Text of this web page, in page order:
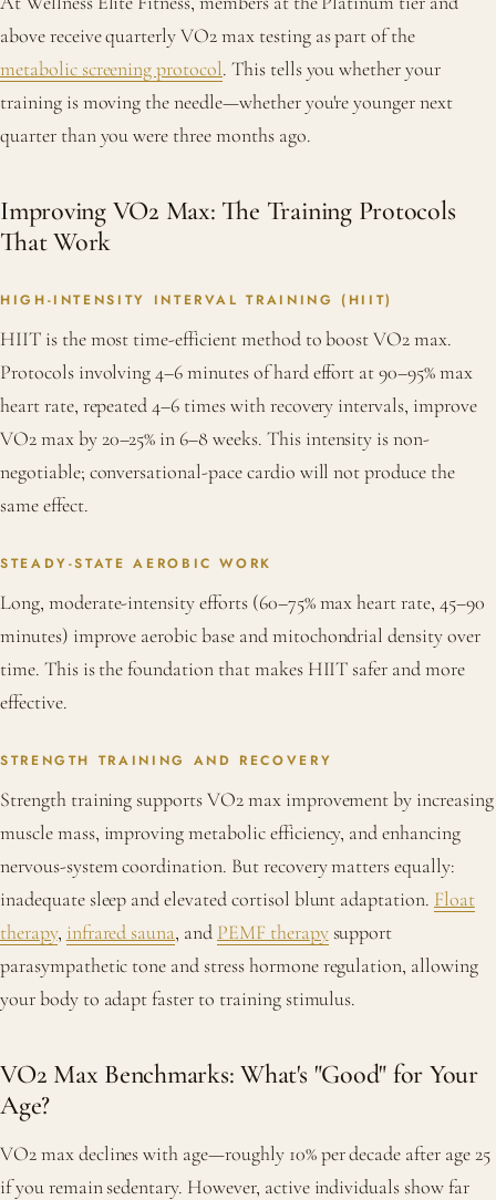
above receive quarterly VO2 max testing as part of the
metabolic screening protocol. This tells you whether your
training is moving the needle—whether you're younger next
quarter than you were three months ago.
Improving VO2 Max: The Training Protocols
That Work
HIGH-INTENSITY INTERVAL TRAINING (HIIT)
HIIT is the most time-efficient method to boost VO2 max.
Protocols involving 4–6 minutes of hard effort at 90–95% max
heart rate, repeated 4–6 times with recovery intervals, improve
VO2 max by 20–25% in 6–8 weeks. This intensity is non-
negotiable; conversational-pace cardio will not produce the
same effect.
STEADY-STATE AEROBIC WORK
Long, moderate-intensity efforts (60–75% max heart rate, 45–90
minutes) improve aerobic base and mitochondrial density over
time. This is the foundation that makes HIIT safer and more
effective.
STRENGTH TRAINING AND RECOVERY
Strength training supports VO2 max improvement by increasing
muscle mass, improving metabolic efficiency, and enhancing
nervous-system coordination. But recovery matters equally:
inadequate sleep and elevated cortisol blunt adaptation. Float
therapy, infrared sauna, and PEMF therapysupport
parasympathetic tone and stress hormone regulation, allowing
your body to adapt faster to training stimulus.
VO2 Max Benchmarks: What's "Good" for Your
Age?
VO2 max declines with age—roughly 10% per decade after age 25
if you remain sedentary. However, active individuals show far